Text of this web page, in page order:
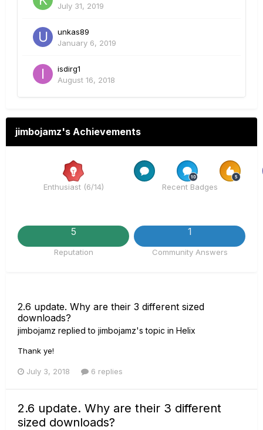
July 31, 2019
unkas89
January 6, 2019
isdirg1
August 16, 2018
jimbojamz's Achievements
Enthusiast (6/14) Recent Badges
5
Reputation
1
Community Answers
2.6 update. Why are their 3 different sized
downloads?
jimbojamz replied to jimbojamz's topic in Helix
Thank ye!
July 3, 2018 6 replies
2.6 update. Why are their 3 different
sized downloads?